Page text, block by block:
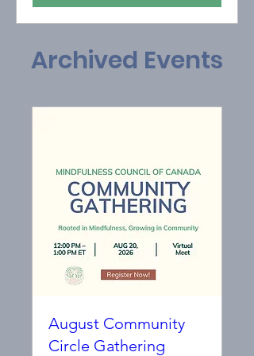
Archived Events
August Community
Circle Gathering